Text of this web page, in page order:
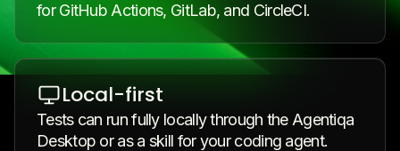
for GitHub Actions, GitLab, and CircleCI.
Local-first
Tests can run fully locally through the Agentiqa
Desktop or as a skill for your coding agent.